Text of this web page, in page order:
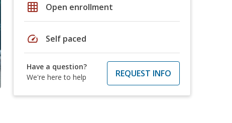
grid_on Open enrollment
speed Self paced
Have a question?
We're here to help
REQUEST INFO